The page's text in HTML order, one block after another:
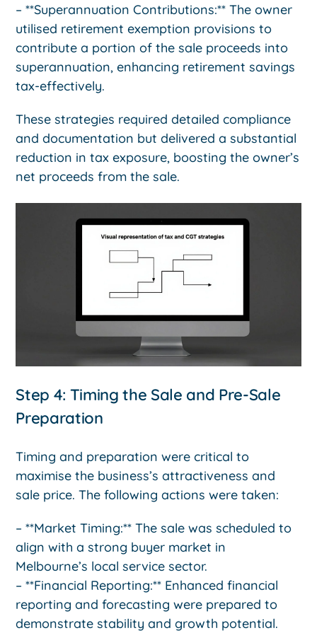
– **Superannuation Contributions:** The owner
utilised retirement exemption provisions to
contribute a portion of the sale proceeds into
superannuation, enhancing retirement savings
tax-effectively.
These strategies required detailed compliance
and documentation but delivered a substantial
reduction in tax exposure, boosting the owner’s
net proceeds from the sale.
Step 4: Timing the Sale and Pre-Sale
Preparation
Timing and preparation were critical to
maximise the business’s attractiveness and
sale price. The following actions were taken:
– **Market Timing:** The sale was scheduled to
align with a strong buyer market in
Melbourne’s local service sector.
– **Financial Reporting:** Enhanced financial
reporting and forecasting were prepared to
demonstrate stability and growth potential.